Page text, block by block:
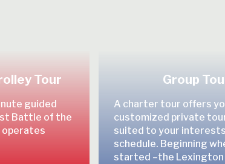
Tour
guided
Battle of the
operates
Group
A charter tour offers
customized private
suited to your
schedule. Beginning
started –the